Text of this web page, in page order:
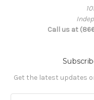
Call us at
Get the latest updates